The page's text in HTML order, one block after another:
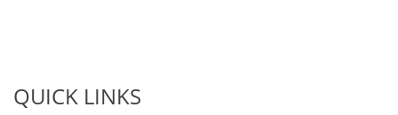
QUICK LINKS